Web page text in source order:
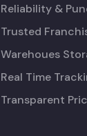
Reliability &
Trusted
Warehoues
Real Time
Transparent